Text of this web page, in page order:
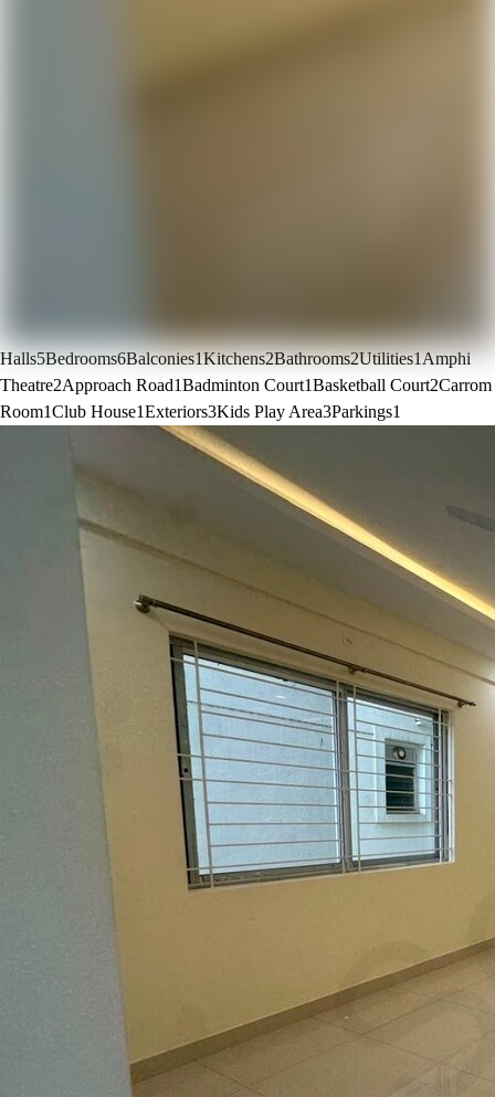
Halls5Bedrooms6Balconies1Kitchens2Bathrooms2Utilities1Amphi
Theatre2Approach Road1Badminton Court1Basketball Court2Carrom
Room1Club House1Exteriors3Kids Play Area3Parkings1